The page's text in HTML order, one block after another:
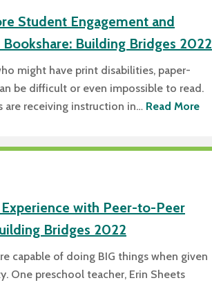
Student Engagement and
Building Bridges 2022
might have print disabilities, paper-
be difficult or even impossible to read.
are receiving instruction in… Read More
Experience with Peer-to-Peer
Bridges 2022
capable of doing BIG things when given
One preschool teacher, Erin Sheets